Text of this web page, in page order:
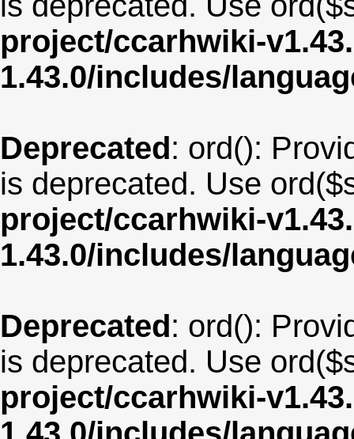
project/ccarhwiki-
1.43.0/includes/
Deprecated: ord():
is deprecated. Use
project/ccarhwiki-
1.43.0/includes/
Deprecated: ord():
is deprecated. Use
project/ccarhwiki-